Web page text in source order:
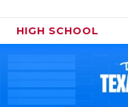
HIGH SCHOOL